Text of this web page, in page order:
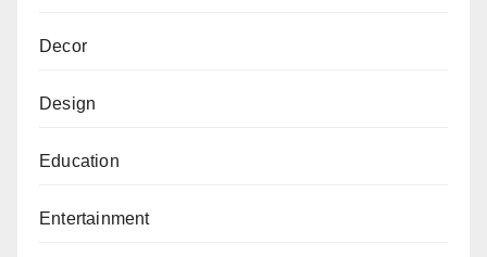
Decor
Design
Education
Entertainment